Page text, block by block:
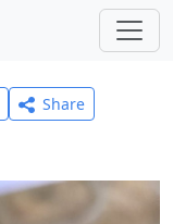
Share